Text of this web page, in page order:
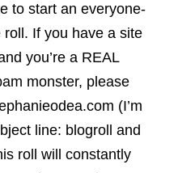
to start an everyone-
If you have a site
you’re a REAL
monster, please
(I’m
line: blogroll and
roll will constantly